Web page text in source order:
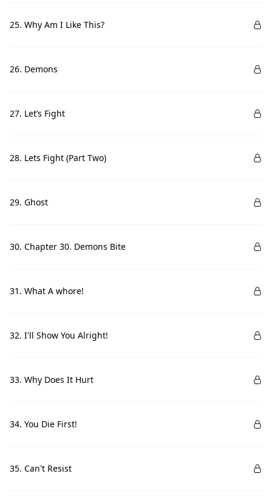
25. Why Am I Like This?
26. Demons
27. Let’s Fight
28. Lets Fight (Part Two)
29. Ghost
30. Chapter 30. Demons Bite
31. What A whore!
32. I'll Show You Alright!
33. Why Does It Hurt
34. You Die First!
35. Can't Resist